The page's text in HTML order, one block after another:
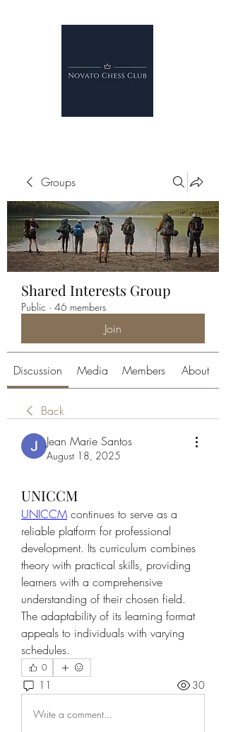
Groups
Shared Interests Group
Public · 46 members
Join
Discussion Media Members About
Back
Jean Marie Santos
August 18, 2025
UNICCM
UNICCM continues to serve as a
reliable platform for professional
development. Its curriculum combines
theory with practical skills, providing
learners with a comprehensive
understanding of their chosen field.
The adaptability of its learning format
appeals to individuals with varying
schedules.
0
11 30
Write a comment...